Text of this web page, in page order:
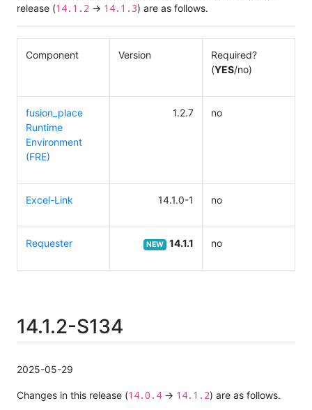
release (14.1.2 → 14.1.3) are as follows.
Component Version
Required?
(YES/no)
fusion_place
Runtime
Environment
(FRE)
1.2.7 no
Excel-Link 14.1.0-1 no
Requester NEW 14.1.1 no
14.1.2-S134
2025-05-29
Changes in this release (14.0.4 → 14.1.2) are as follows.